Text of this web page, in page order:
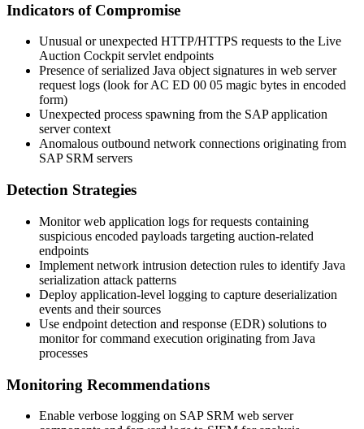
Indicators of Compromise
Unusual or unexpected HTTP/HTTPS requests to the Live
Auction Cockpit servlet endpoints
Presence of serialized Java object signatures in web server
request logs (look forAC ED 00 05 magic bytes in encoded
form)
Unexpected process spawning from the SAP application
server context
Anomalous outbound network connections originating from
SAP SRM servers
Detection Strategies
Monitor web application logs for requests containing
suspicious encoded payloads targeting auction-related
endpoints
Implement network intrusion detection rules to identify Java
serialization attack patterns
Deploy application-level logging to capture deserialization
events and their sources
Use endpoint detection and response (EDR) solutions to
monitor for command execution originating from Java
processes
Monitoring Recommendations
Enable verbose logging on SAP SRM web server